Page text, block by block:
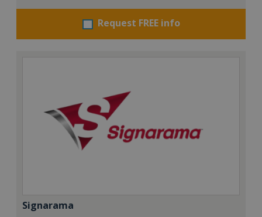
Request FREE info
Signarama